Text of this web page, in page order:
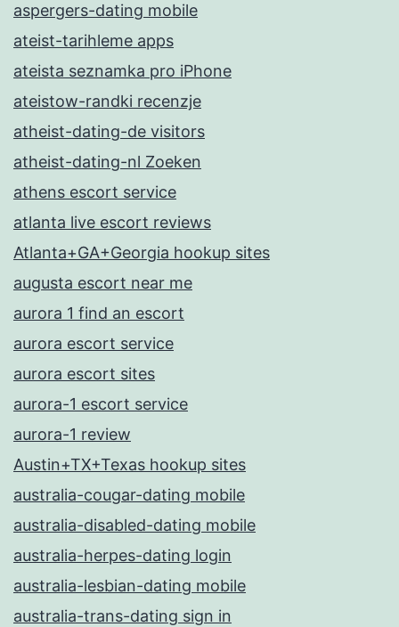
aspergers-dating mobile
ateist-tarihleme apps
ateista seznamka pro iPhone
ateistow-randki recenzje
atheist-dating-de visitors
atheist-dating-nl Zoeken
athens escort service
atlanta live escort reviews
Atlanta+GA+Georgia hookup sites
augusta escort near me
aurora 1 find an escort
aurora escort service
aurora escort sites
aurora-1 escort service
aurora-1 review
Austin+TX+Texas hookup sites
australia-cougar-dating mobile
australia-disabled-dating mobile
australia-herpes-dating login
australia-lesbian-dating mobile
australia-trans-dating sign in